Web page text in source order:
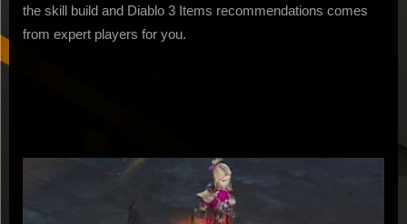
the skill build and Diablo 3 Items recommendations comes
from expert players for you.